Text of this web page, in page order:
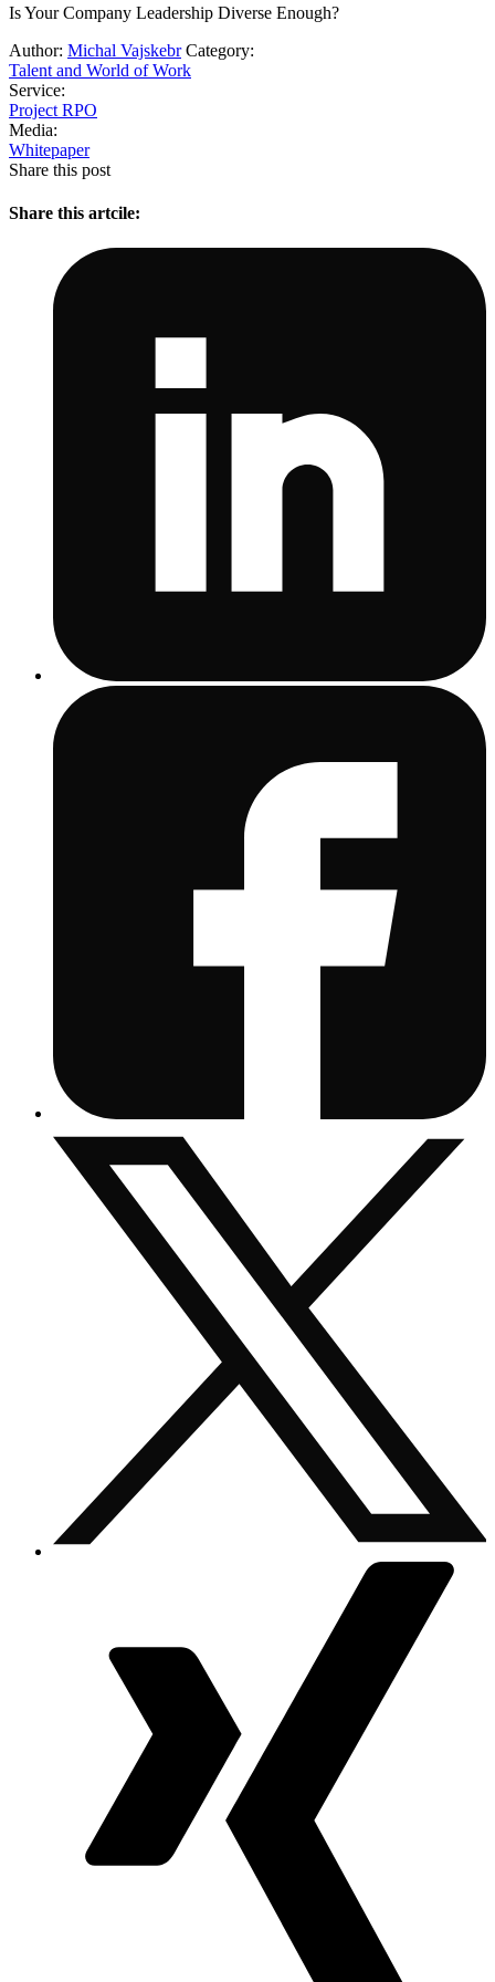
Is Your Company Leadership Diverse Enough?
Author: Michal Vajskebr Category:
Talent and World of Work
Service:
Project RPO
Media:
Whitepaper
Share this post
Share this artcile: